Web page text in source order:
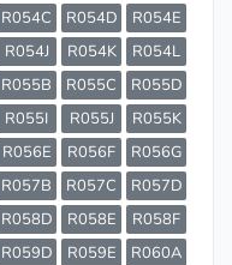
R054C R054D
R054E
R054J R054K
R054L
R055B R055C
R055D
R055I R055J
R055K
R056E R056F
R056G
R057B R057C
R057D
R058D R058E
R058F
R059D R059E
R060A